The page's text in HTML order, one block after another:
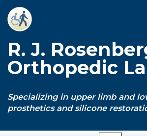
Skip
content
R. J.
Orthopedic
Specializing in upper limb and
prosthetics and silicone